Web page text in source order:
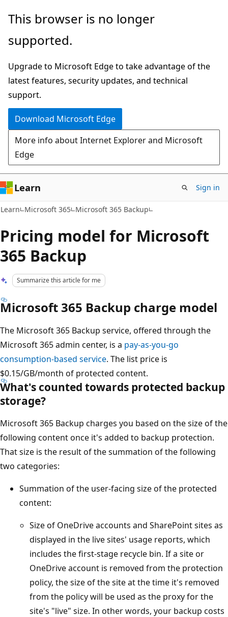
Skip
main
Skip
Ask
chat
experience
This browser is no longer
supported.
Upgrade to Microsoft Edge to take advantage of the
latest features, security updates, and technical
support.
Download Microsoft Edge
More info about Internet Explorer and Microsoft
Edge
Learn Sign in
Learn Microsoft 365 Microsoft 365 Backup
Pricing model for Microsoft
365 Backup
Summarize this article for me
Microsoft 365 Backup charge model
The Microsoft 365 Backup service, offered through the
Microsoft 365 admin center, is a pay-as-you-go
consumption-based service. The list price is
$0.15/GB/month of protected content.
What's counted towards protected backup
storage?
Microsoft 365 Backup charges you based on the size of the
following content once it's added to backup protection.
That size is the result of the summation of the following
two categories:
Summation of the user-facing size of the protected
content:
Size of OneDrive accounts and SharePoint sites as
displayed in the live sites' usage reports, which
includes the first-stage recycle bin. If a site or
OneDrive account is removed from the protection
policy, the size of the site at the time it's removed
from the policy will be used as the proxy for the
site's "live" size. In other words, your backup costs